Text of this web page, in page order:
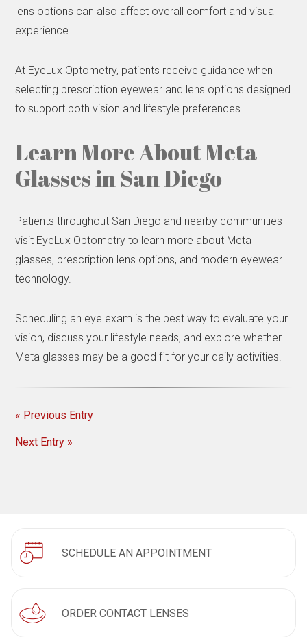
lens options can also affect overall comfort and visual
experience.
At EyeLux Optometry, patients receive guidance when
selecting prescription eyewear and lens options designed
to support both vision and lifestyle preferences.
Learn More About Meta
Glasses in San Diego
Patients throughout San Diego and nearby communities
visit EyeLux Optometry to learn more about Meta
glasses, prescription lens options, and modern eyewear
technology.
Scheduling an eye exam is the best way to evaluate your
vision, discuss your lifestyle needs, and explore whether
Meta glasses may be a good fit for your daily activities.
« Previous Entry
Next Entry »
SCHEDULE AN APPOINTMENT
ORDER CONTACT LENSES